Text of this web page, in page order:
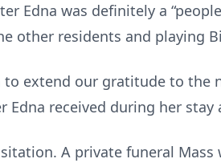
a “people” person.
other residents and playing
to extend our gratitude to the
Edna received during her stay
A private funeral Mass